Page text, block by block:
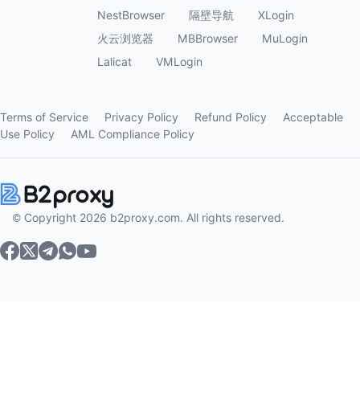
NestBrowser
隔壁导航
XLogin
火云浏览器
MBBrowser
MuLogin
Lalicat
VMLogin
Terms of Service Privacy Policy Refund Policy
Acceptable
Use Policy
AML Compliance Policy
© Copyright 2026 b2proxy.com. All rights reserved.